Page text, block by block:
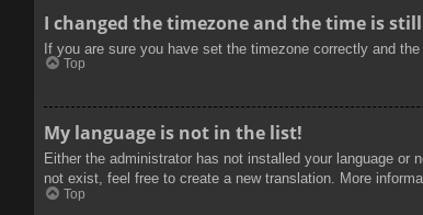
I changed the timezone and the time is
If you are sure you have set the timezone correctly and
Top
My language is not in the list!
Either the administrator has not installed your language
not exist, feel free to create a new translation. More
Top